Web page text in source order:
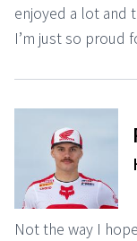
enjoyed a lot and
I’m just so proud
Not the way I